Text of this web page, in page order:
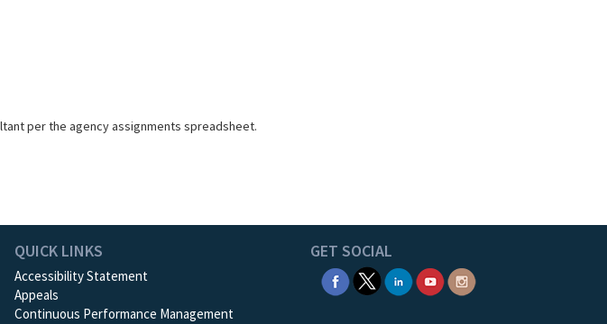
per the agency assignments spreadsheet.
QUICK LINKS
Accessibility Statement
Appeals
Continuous Performance Management
GET SOCIAL